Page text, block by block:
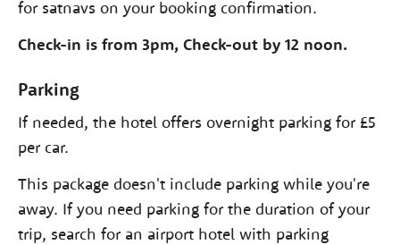
for satnavs on your booking confirmation.
Check-in is from 3pm, Check-out by 12 noon.
Parking
If needed, the hotel offers overnight parking for £5
per car.
This package doesn't include parking while you're
away. If you need parking for the duration of your
trip, search for an airport hotel with parking